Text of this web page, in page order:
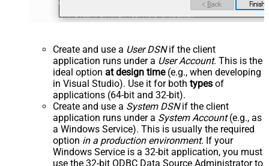
Create and use a User DSNif the client
application runs under a User Account. This is the
ideal option at design time(e.g., when developing
in Visual Studio). Use it for both types of
applications (64-bit and 32-bit).
Create and use a System DSNif the client
application runs under a System Account(e.g., as
a Windows Service). This is usually the required
option in a production environment. If your
Windows Service is a 32-bit application, you must
use the 32-bit ODBC Data Source Administrator to